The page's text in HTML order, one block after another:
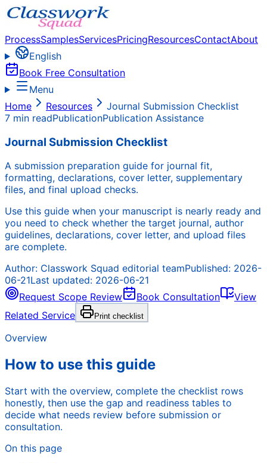
ProcessSamplesServicesPricingResourcesContactAbout
English
Book Free Consultation
Menu
Home
Resources
Journal Submission Checklist
7 min readPublicationPublication Assistance
Journal Submission Checklist
A submission preparation guide for journal fit,
formatting, declarations, cover letter, supplementary
files, and final upload checks.
Use this guide when your manuscript is nearly ready and
you need to check whether the target journal, author
guidelines, declarations, cover letter, and upload files
are complete.
Author: Classwork Squad editorial teamPublished: 2026-
06-21Last updated: 2026-06-21
Request Scope Review
Book Consultation
View
Related Service
Print checklist
Overview
How to use this guide
Start with the overview, complete the checklist rows
honestly, then use the gap and readiness tables to
decide what needs review before submission or
consultation.
On this page